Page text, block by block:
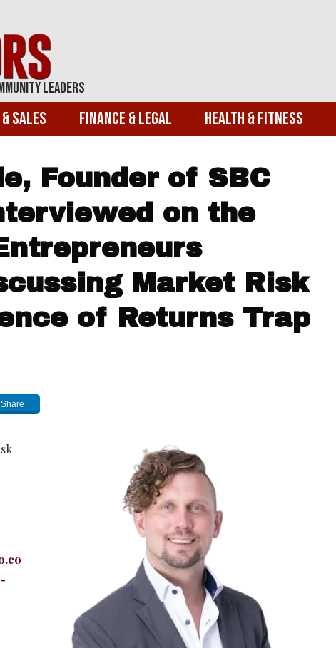
Leaders
Sales Finance & Legal Health & Fitness
Founder of SBC
on the
Market Risk
of Returns Trap
Share